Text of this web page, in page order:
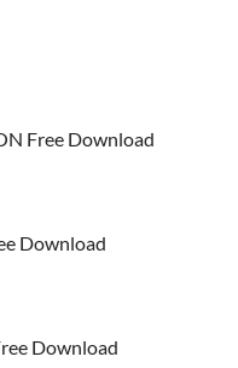
Free Download
Download
Download